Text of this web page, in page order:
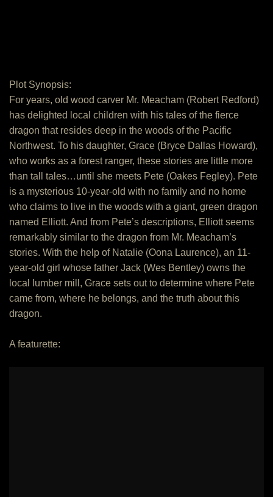
Plot Synopsis:
For years, old wood carver Mr. Meacham (Robert Redford)
has delighted local children with his tales of the fierce
dragon that resides deep in the woods of the Pacific
Northwest. To his daughter, Grace (Bryce Dallas Howard),
who works as a forest ranger, these stories are little more
than tall tales…until she meets Pete (Oakes Fegley). Pete
is a mysterious 10-year-old with no family and no home
who claims to live in the woods with a giant, green dragon
named Elliott. And from Pete’s descriptions, Elliott seems
remarkably similar to the dragon from Mr. Meacham’s
stories. With the help of Natalie (Oona Laurence), an 11-
year-old girl whose father Jack (Wes Bentley) owns the
local lumber mill, Grace sets out to determine where Pete
came from, where he belongs, and the truth about this
dragon.
A featurette: